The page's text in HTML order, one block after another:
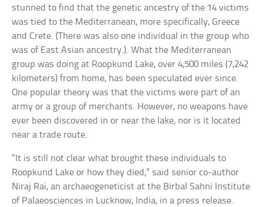
stunned to find that the genetic ancestry of the 14 victims
was tied to the Mediterranean, more specifically, Greece
and Crete. (There was also one individual in the group who
was of East Asian ancestry.). What the Mediterranean
group was doing at Roopkund Lake, over 4,500 miles (7,242
kilometers) from home, has been speculated ever since.
One popular theory was that the victims were part of an
army or a group of merchants. However, no weapons have
ever been discovered in or near the lake, nor is it located
near a trade route.
“It is still not clear what brought these individuals to
Roopkund Lake or how they died,” said senior co-author
Niraj Rai, an archaeogeneticist at the Birbal Sahni Institute
of Palaeosciences in Lucknow, India, in a press release.